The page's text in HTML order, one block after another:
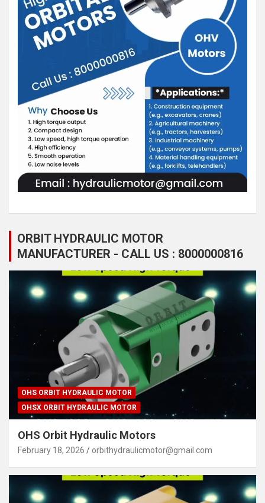
ORBIT HYDRAULIC MOTOR
MANUFACTURER - CALL US : 8000000816
OHS ORBIT HYDRAULIC MOTOR
OHSX ORBIT HYDRAULIC MOTOR
OHS Orbit Hydraulic Motors
February 18, 2026 orbithydraulicmotor@gmail.com